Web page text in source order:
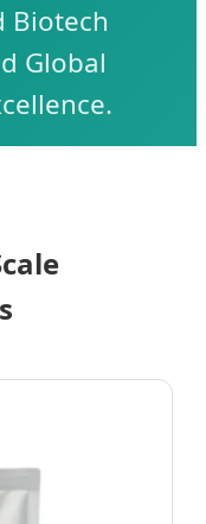
Biotech
Global